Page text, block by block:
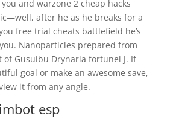
and warzone 2 cheap hacks
after he as he breaks for a
free trial cheats battlefield he’s
Nanoparticles prepared from
of Gusuibu Drynaria fortunei J. If
goal or make an awesome save,
it from any angle.
esp